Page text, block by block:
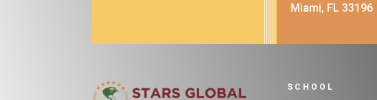
Miami, FL 33196
SCHOOL